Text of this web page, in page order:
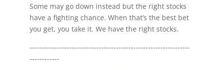
Some may go down instead but the right stocks
have a fighting chance. When that’s the best bet
you get, you take it. We have the right stocks.
-----------------------------------------------------------------
------------